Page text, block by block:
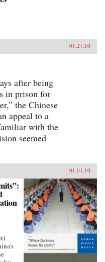
01.27.10
after being
in prison for
the Chinese
appeal to a
with the
seemed
01.01.10